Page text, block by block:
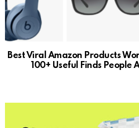
Best Viral Amazon Products
100+ Useful Finds People